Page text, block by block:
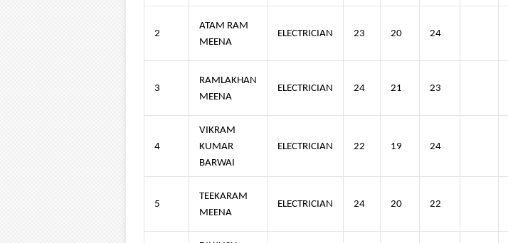
2
ATAM RAM
MEENA
ELECTRICIAN 23 20 24
3
RAMLAKHAN
MEENA
ELECTRICIAN 24 21 23
4
VIKRAM
KUMAR
BARWAI
ELECTRICIAN 22 19 24
5
TEEKARAM
MEENA
ELECTRICIAN 24 20 22